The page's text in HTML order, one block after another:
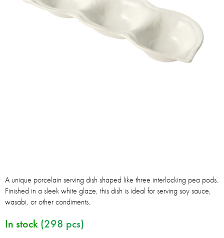
In stock (298 pcs)
A unique porcelain serving dish shaped like three interlocking pea pods.
Finished in a sleek white glaze, this dish is ideal for serving soy sauce,
wasabi, or other condiments.